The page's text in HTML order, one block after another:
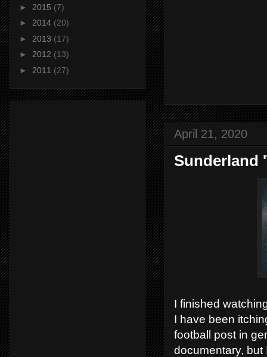
April 21, 2020
Sunderland
I finished
I have been
football post in
documentary,
► 2015 (7)
► 2014 (20)
► 2013 (17)
► 2012 (13)
► 2011 (27)